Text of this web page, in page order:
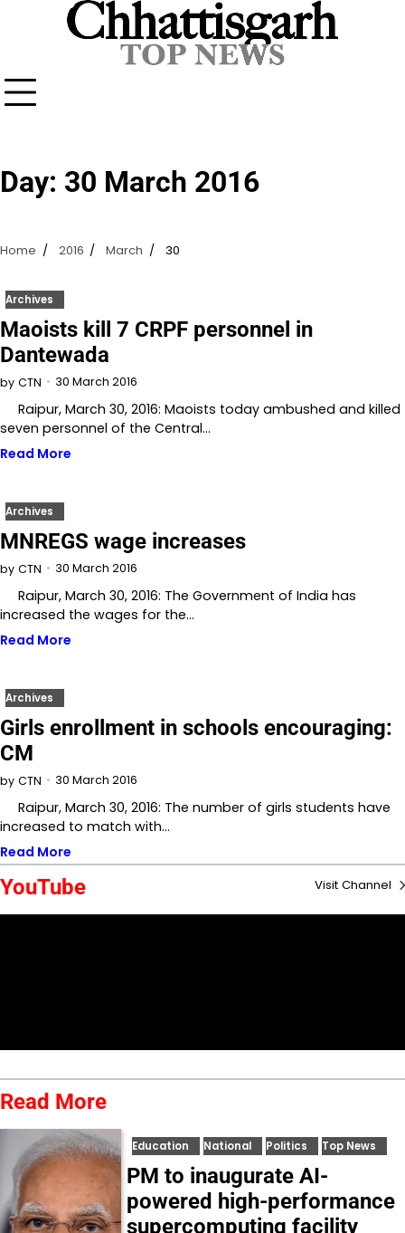
Day: 30 March 2016
Home 2016 March 30
Archives
Maoists kill 7 CRPF personnel in
Dantewada
by CTN 30 March 2016
Raipur, March 30, 2016: Maoists today ambushed and killed
seven personnel of the Central…
Read More
Archives
MNREGS wage increases
by CTN 30 March 2016
Raipur, March 30, 2016: The Government of India has
increased the wages for the…
Read More
Archives
Girls enrollment in schools encouraging:
CM
by CTN 30 March 2016
Raipur, March 30, 2016: The number of girls students have
increased to match with…
Read More
YouTube Visit Channel
Read More
Education National Politics Top News
PM to inaugurate AI-
powered high-performance
supercomputing facility